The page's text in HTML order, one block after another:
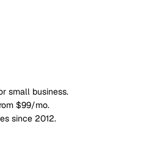
small business.
$99/mo.
since 2012.